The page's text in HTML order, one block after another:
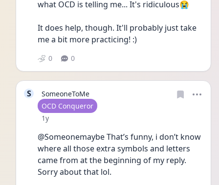
what OCD is telling me... It's ridiculous😭
It does help, though. It'll probably just take
me a bit more practicing! :)
0 0
S
SomeoneToMe
User type
OCD Conqueror
Date posted
1y
@Someonemaybe That’s funny, i don’t know
where all those extra symbols and letters
came from at the beginning of my reply.
Sorry about that lol.